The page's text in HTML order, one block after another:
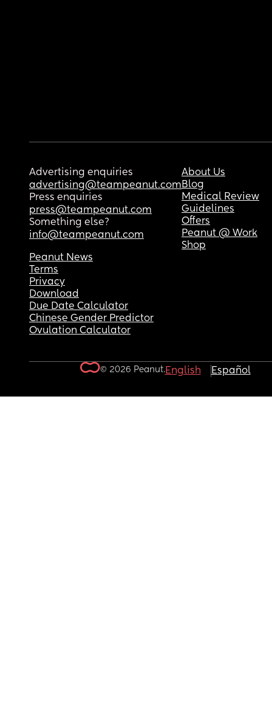
Advertising enquiries
advertising@teampeanut.com
Press enquiries
press@teampeanut.com
Something else?
info@teampeanut.com
About Us
Blog
Medical Review
Guidelines
Offers
Peanut @ Work
Shop
Peanut News
Terms
Privacy
Download
Due Date Calculator
Chinese Gender Predictor
Ovulation Calculator
© 2026 Peanut.English Español